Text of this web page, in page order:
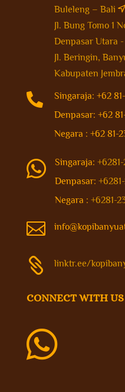
Buleleng – Bali
Jl. Bung Tomo 1
Denpasar Utara
Jl. Beringin,
Kabupaten

Singaraja: +62
Denpasar: +62
Negara : +62 81-
 Singaraja:
Denpasar:
Negara : +6281-

 linktr.ee/
CONNECT WITH US
